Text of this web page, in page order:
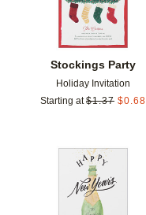
Stockings Party
Holiday Invitation
Starting at $1.37 $0.68